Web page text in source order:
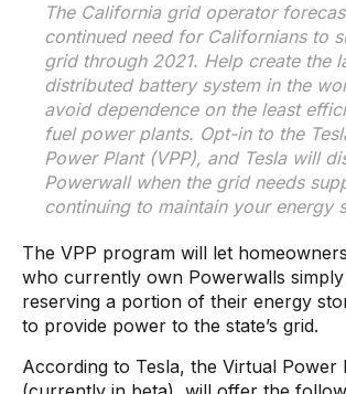
The California grid operator
continued need for Californians to
grid through 2021. Help create the
distributed battery system in the
avoid dependence on the least
fuel power plants. Opt-in to the
Power Plant (VPP), and Tesla will
Powerwall when the grid needs
continuing to maintain your energy
The VPP program will let
who currently own Powerwalls
reserving a portion of their energy
to provide power to the state’s grid.
According to Tesla, the Virtual Power